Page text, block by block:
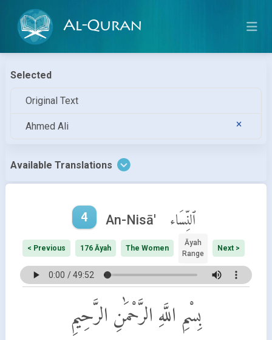
Al-Quran
Selected
Original Text
Ahmed Ali
Available Translations
4 An-Nisā' ٱلنِّسَاء
< Previous 176 Āyah The Women
Āyah
Range
Next >
بِسْمِ اللَّهِ الرَّحْمَٰنِ الرَّحِيمِ